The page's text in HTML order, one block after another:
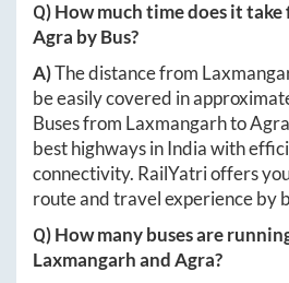
Q) How much time does it take
Agra by Bus?
A)The distance from
be easily covered in
Buses from LaxmangarhtoAgra
best highways in India with
connectivity. RailYatri offers
route and travel experience by
Q) How many buses are
LaxmangarhandAgra?